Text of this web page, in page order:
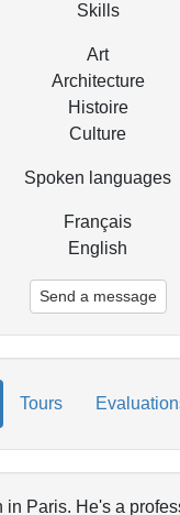
Skills
Art
Architecture
Histoire
Culture
Spoken languages
Français
English
Send a message
Tours
in Paris. He's a